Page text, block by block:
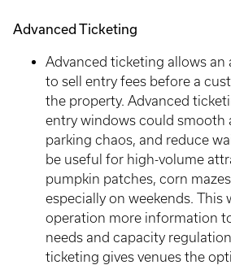
Advanced Ticketing
Advanced ticketing allows an
to sell entry fees before a
the property. Advanced
entry windows could smooth
parking chaos, and reduce
be useful for high-volume
pumpkin patches, corn
especially on weekends. This
operation more information
needs and capacity
ticketing gives venues the